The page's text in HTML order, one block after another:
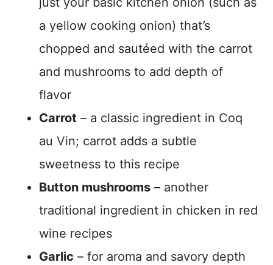
a yellow cooking onion) that’s
chopped and sautéed with the carrot
and mushrooms to add depth of
flavor
Carrot – a classic ingredient in Coq
au Vin; carrot adds a subtle
sweetness to this recipe
Button mushrooms – another
traditional ingredient in chicken in red
wine recipes
Garlic – for aroma and savory depth